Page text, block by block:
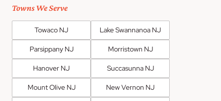
Towns We Serve
Towaco NJ Lake Swannanoa NJ
Parsippany NJ Morristown NJ
Hanover NJ Succasunna NJ
Mount Olive NJ New Vernon NJ